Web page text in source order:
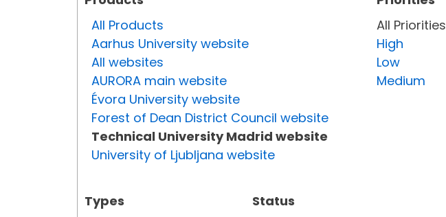
All Products
Aarhus University website
All websites
AURORA main website
Évora University website
Forest of Dean District Council website
Technical University Madrid website
University of Ljubljana website
Types
Status
All Priorities
High
Low
Medium